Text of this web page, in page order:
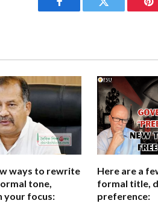
Facebook Twitter
ways to rewrite
tone,
your focus:
Here are a
formal title,
preference: